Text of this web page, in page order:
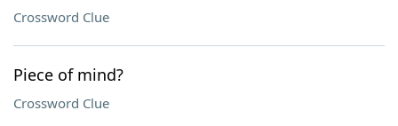
Crossword Clue
Piece of mind?
Crossword Clue